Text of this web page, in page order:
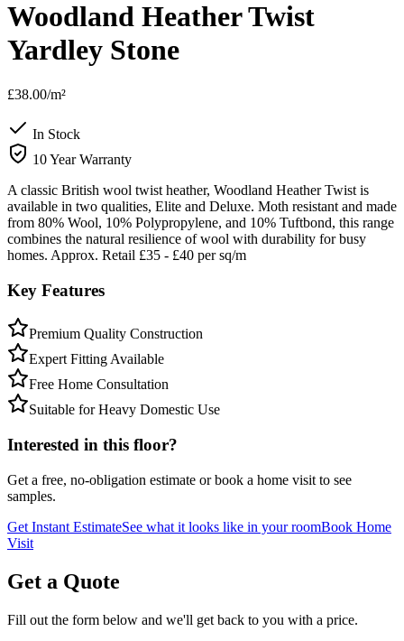
Woodland Heather Twist
Yardley Stone
£38.00/m²
In Stock
10 Year Warranty
A classic British wool twist heather, Woodland Heather Twist is
available in two qualities, Elite and Deluxe. Moth resistant and made
from 80% Wool, 10% Polypropylene, and 10% Tuftbond, this range
combines the natural resilience of wool with durability for busy
homes. Approx. Retail £35 - £40 per sq/m
Key Features
Premium Quality Construction
Expert Fitting Available
Free Home Consultation
Suitable for Heavy Domestic Use
Interested in this floor?
Get a free, no-obligation estimate or book a home visit to see
samples.
Get Instant EstimateSee what it looks like in your roomBook Home
Visit
Get a Quote
Fill out the form below and we'll get back to you with a price.